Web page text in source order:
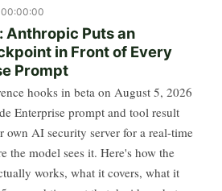
Anthropic Puts an
in Front of Every
Prompt
hooks in beta on August 5, 2026
Enterprise prompt and tool result
own AI security server for a real-time
the model sees it. Here's how the
works, what it covers, what it